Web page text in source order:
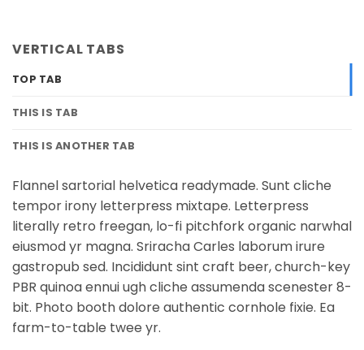
VERTICAL TABS
TOP TAB
THIS IS TAB
THIS IS ANOTHER TAB
Flannel sartorial helvetica readymade. Sunt cliche
tempor irony letterpress mixtape. Letterpress
literally retro freegan, lo-fi pitchfork organic narwhal
eiusmod yr magna. Sriracha Carles laborum irure
gastropub sed. Incididunt sint craft beer, church-key
PBR quinoa ennui ugh cliche assumenda scenester 8-
bit. Photo booth dolore authentic cornhole fixie. Ea
farm-to-table twee yr.